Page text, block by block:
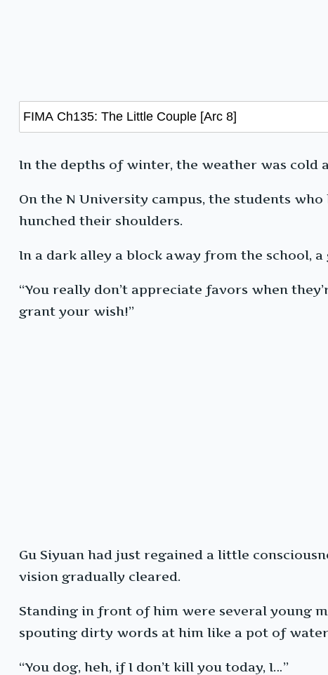
In the depths of winter, the weather was cold
On the N University campus, the students
hunched their shoulders.
In a dark alley a block away from the school,
“You really don’t appreciate favors when
grant your wish!”
Gu Siyuan had just regained a little
vision gradually cleared.
Standing in front of him were several young
spouting dirty words at him like a pot of
“You dog, heh, if I don’t kill you today, I…”